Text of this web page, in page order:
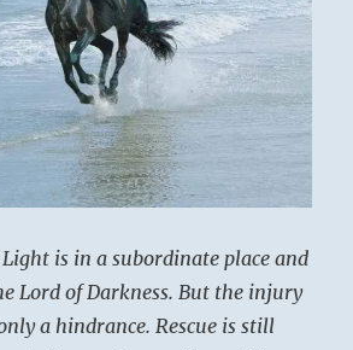
is in a subordinate place and
Lord of Darkness. But the injury
a hindrance. Rescue is still